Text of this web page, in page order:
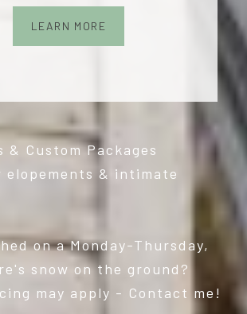
LEARN MORE
& Custom Packages
elopements & intimate
on a Monday-Thursday,
snow on the ground?
may apply - Contact me!